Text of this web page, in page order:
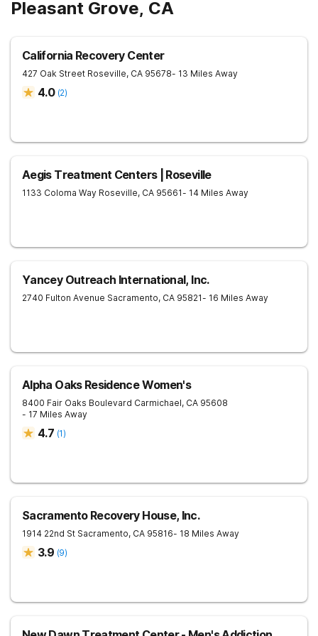
Pleasant Grove, CA
California Recovery Center
427 Oak Street Roseville, CA 95678- 13 Miles Away
4.0 (2)
Aegis Treatment Centers | Roseville
1133 Coloma Way Roseville, CA 95661- 14 Miles Away
Yancey Outreach International, Inc.
2740 Fulton Avenue Sacramento, CA 95821- 16 Miles Away
Alpha Oaks Residence Women's
8400 Fair Oaks Boulevard Carmichael, CA 95608
- 17 Miles Away
4.7 (1)
Sacramento Recovery House, Inc.
1914 22nd St Sacramento, CA 95816- 18 Miles Away
3.9 (9)